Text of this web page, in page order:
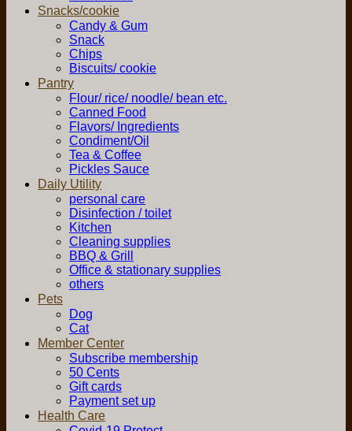
Snacks/cookie
Candy & Gum
Snack
Chips
Biscuits/ cookie
Pantry
Flour/ rice/ noodle/ bean etc.
Canned Food
Flavors/ Ingredients
Condiment/Oil
Tea & Coffee
Pickles Sauce
Daily Utility
personal care
Disinfection / toilet
Kitchen
Cleaning supplies
BBQ & Grill
Office & stationary supplies
others
Pets
Dog
Cat
Member Center
Subscribe membership
50 Cents
Gift cards
Payment set up
Health Care